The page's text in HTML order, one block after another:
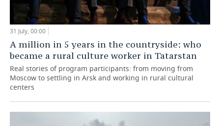
31 July, 00:00
A million in 5 years in the countryside: who
became a rural culture worker in Tatarstan
Real stories of program participants: from moving from
Moscow to settling in Arsk and working in rural cultural
centers